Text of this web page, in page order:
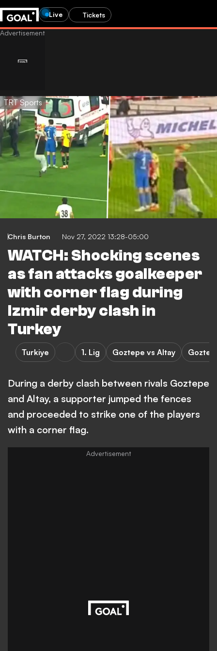
Live Tickets
TRT Sports
Chris Burton Nov 27, 2022 13:28-05:00
WATCH: Shocking scenes
as fan attacks goalkeeper
with corner flag during
Izmir derby clash in
Turkey
Turkiye 1. Lig Goztepe vs Altay
During a derby clash between rivals Goztepe
and Altay, a supporter jumped the fences
and proceeded to strike one of the players
with a corner flag.